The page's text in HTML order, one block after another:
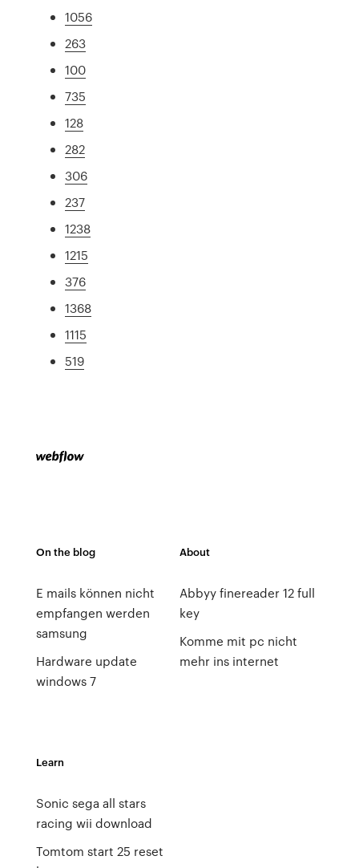
1056
263
100
735
128
282
306
237
1238
1215
376
1368
1115
519
On the blog
E mails können nicht
empfangen werden
samsung
Hardware update
windows 7
About
Abbyy finereader 12 full
key
Komme mit pc nicht
mehr ins internet
Learn
Sonic sega all stars
racing wii download
Tomtom start 25 reset